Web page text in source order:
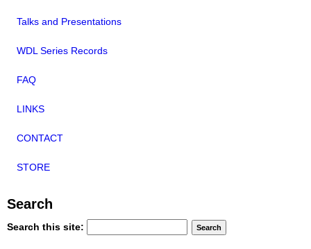
Talks and Presentations
WDL Series Records
FAQ
LINKS
CONTACT
STORE
Search
Search this site: